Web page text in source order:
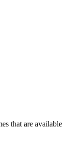
that are